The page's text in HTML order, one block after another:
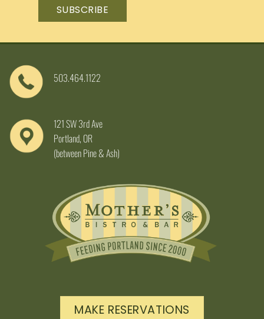
503.464.1122
121 SW 3rd Ave
Portland, OR
(between Pine & Ash)
MAKE RESERVATIONS